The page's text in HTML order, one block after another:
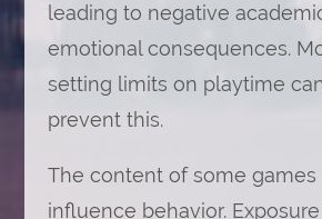
leading to negative
emotional consequences.
setting limits on playtime
prevent this.
The content of some games
influence behavior.